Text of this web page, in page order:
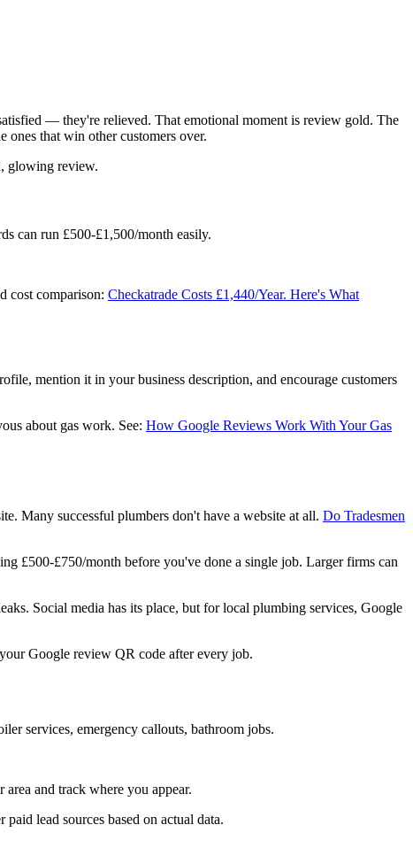
— they're relieved. That emotional moment is review gold. The
that win other customers over.
glowing review.
can run £500-£1,500/month easily.
cost comparison: Checkatrade Costs £1,440/Year. Here's What
mention it in your business description, and encourage customers
about gas work. See: How Google Reviews Work With Your Gas
Many successful plumbers don't have a website at all. Do Tradesmen
£500-£750/month before you've done a single job. Larger firms can
Social media has its place, but for local plumbing services, Google
Google review QR code after every job.
services, emergency callouts, bathroom jobs.
and track where you appear.
lead sources based on actual data.